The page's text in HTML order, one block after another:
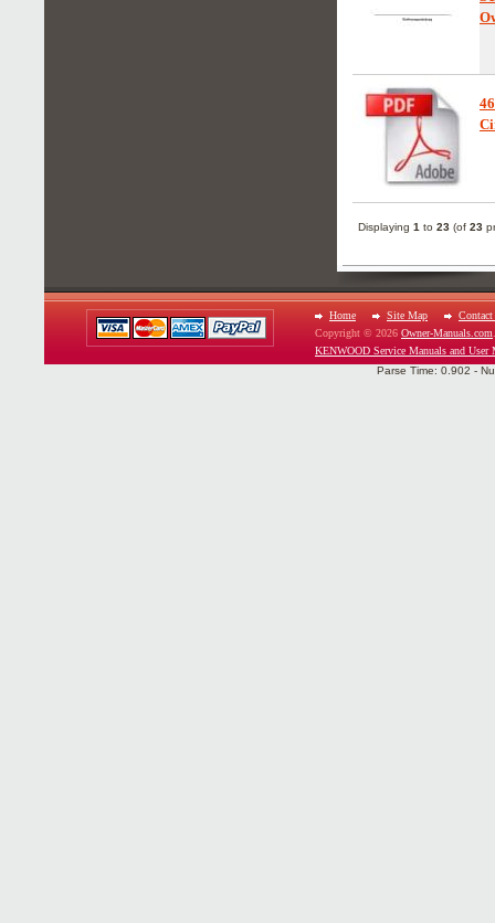
Displaying 1 to 23(of 23
Home Site Map
Contact
Copyright © 2026 Owner-Manuals.com
KENWOOD Service Manuals and User
Parse Time: 0.902 -